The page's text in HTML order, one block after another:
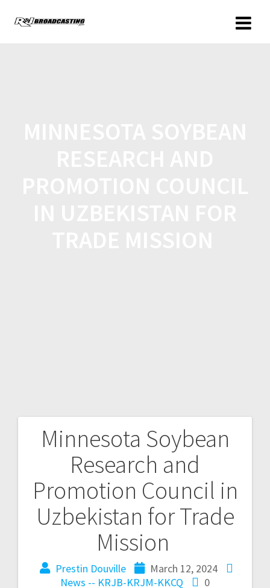
Minnesota Soybean
Research and
Promotion Council in
Uzbekistan for Trade
Mission
Prestin Douville
March 12, 2024
News -- KRJB-KRJM-KKCQ
0